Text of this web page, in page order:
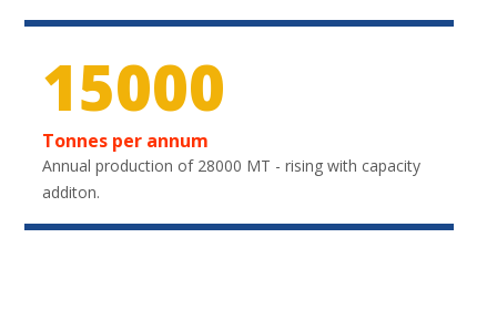
22050
Tonnes per annum
Annual production of 28000 MT - rising with capacity
additon.